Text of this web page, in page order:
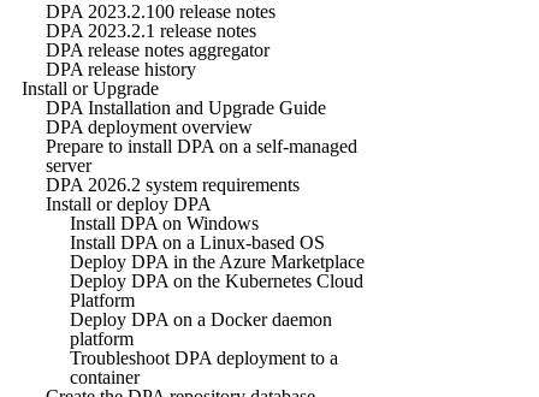
DPA 2023.2.100 release notes
DPA 2023.2.1 release notes
DPA release notes aggregator
DPA release history
Install or Upgrade
DPA Installation and Upgrade Guide
DPA deployment overview
Prepare to install DPA on a self-managed
server
DPA 2026.2 system requirements
Install or deploy DPA
Install DPA on Windows
Install DPA on a Linux-based OS
Deploy DPA in the Azure Marketplace
Deploy DPA on the Kubernetes Cloud
Platform
Deploy DPA on a Docker daemon
platform
Troubleshoot DPA deployment to a
container